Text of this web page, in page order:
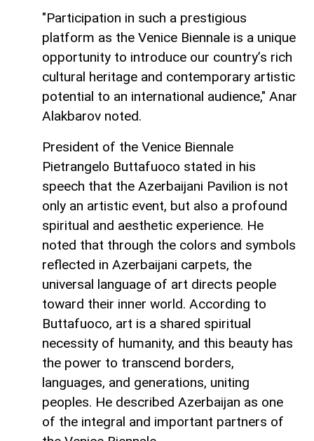
"Participation in such a prestigious
platform as the Venice Biennale is a unique
opportunity to introduce our country’s rich
cultural heritage and contemporary artistic
potential to an international audience," Anar
Alakbarov noted.
President of the Venice Biennale
Pietrangelo Buttafuoco stated in his
speech that the Azerbaijani Pavilion is not
only an artistic event, but also a profound
spiritual and aesthetic experience. He
noted that through the colors and symbols
reflected in Azerbaijani carpets, the
universal language of art directs people
toward their inner world. According to
Buttafuoco, art is a shared spiritual
necessity of humanity, and this beauty has
the power to transcend borders,
languages, and generations, uniting
peoples. He described Azerbaijan as one
of the integral and important partners of